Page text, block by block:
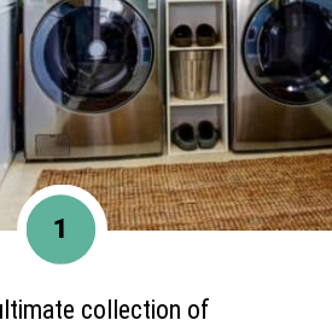
collection of
1